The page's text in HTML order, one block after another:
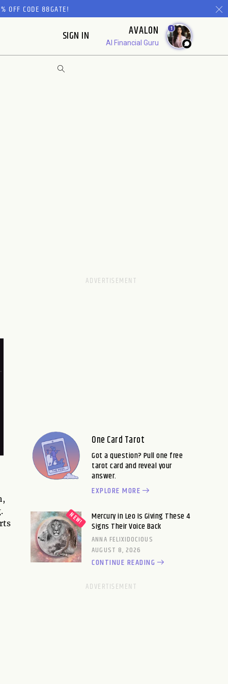
OFF CODE 88GATE!
SIGN IN AVALON
AI Financial Guru
1
One Card Tarot
Got a question? Pull one free
tarot card and reveal your
answer.
EXPLORE MORE
Mercury in Leo Is Giving These 4
Signs Their Voice Back
ANNA FELIXIDOCIOUS
AUGUST 8, 2026
CONTINUE READING